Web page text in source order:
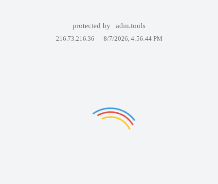
protected by adm.tools
216.73.216.36 — 8/7/2026, 4:56:44 PM